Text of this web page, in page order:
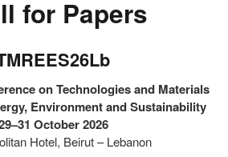
for Papers
on Technologies and Materials
Environment and Sustainability
October 2026
Hotel, Beirut – Lebanon